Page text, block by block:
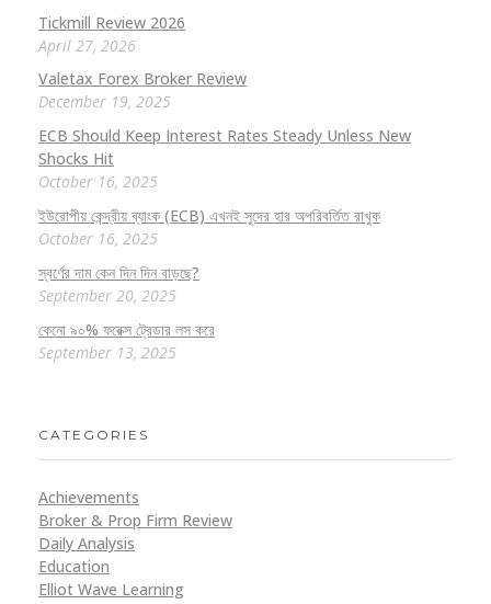
Tickmill Review 2026
April 27, 2026
Valetax Forex Broker Review
December 19, 2025
ECB Should Keep Interest Rates Steady Unless New
Shocks Hit
October 16, 2025
ইউরোপীয় কেন্দ্রীয় ব্যাংক (ECB) এখনই সুদের হার অপরিবর্তিত রাখুক
October 16, 2025
স্বর্ণের দাম কেন দিন দিন বাড়ছে?
September 20, 2025
কেনো ৯০% ফরেক্স ট্রেডার লস করে
September 13, 2025
CATEGORIES
Achievements
Broker & Prop Firm Review
Daily Analysis
Education
Elliot Wave Learning